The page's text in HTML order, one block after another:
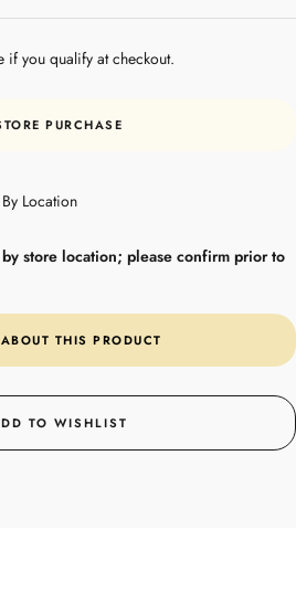
if you qualify at checkout.
PURCHASE
Location
store location; please confirm prior to
THIS PRODUCT
TO WISHLIST